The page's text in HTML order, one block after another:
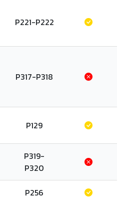
P221-P222
P317-P318
P129
P319-
P320
P256